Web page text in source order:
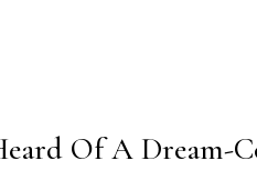
Of A Dream-